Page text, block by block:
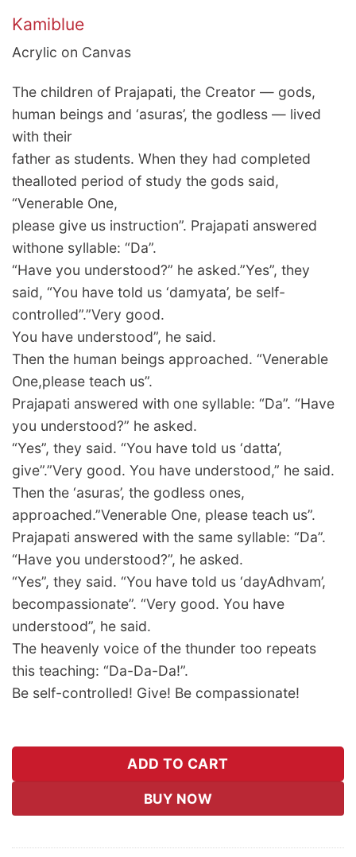
Kamiblue
Acrylic on Canvas
The children of Prajapati, the Creator — gods,
human beings and ‘asuras’, the godless — lived
with their
father as students. When they had completed
thealloted period of study the gods said,
“Venerable One,
please give us instruction”. Prajapati answered
withone syllable: “Da”.
“Have you understood?” he asked.”Yes”, they
said, “You have told us ‘damyata’, be self-
controlled”.”Very good.
You have understood”, he said.
Then the human beings approached. “Venerable
One,please teach us”.
Prajapati answered with one syllable: “Da”. “Have
you understood?” he asked.
“Yes”, they said. “You have told us ‘datta’,
give”.”Very good. You have understood,” he said.
Then the ‘asuras’, the godless ones,
approached.”Venerable One, please teach us”.
Prajapati answered with the same syllable: “Da”.
“Have you understood?”, he asked.
“Yes”, they said. “You have told us ‘dayAdhvam’,
becompassionate”. “Very good. You have
understood”, he said.
The heavenly voice of the thunder too repeats
this teaching: “Da-Da-Da!”.
Be self-controlled! Give! Be compassionate!
ADD TO CART
BUY NOW